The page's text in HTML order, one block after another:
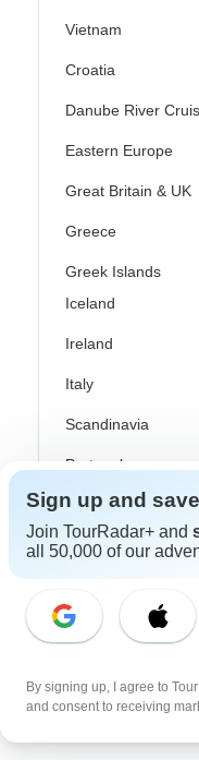
From
Vietnam
Croatia
Danube River
Eastern Europe
Great Britain & UK
Greece
Greek Islands
Iceland
Ireland
Italy
Scandinavia
Portugal
Rhine River Cruises
Scotland
Turkey
Costa Rica
USA
Sign up and save
Join TourRadar+ and
all 50,000 of our
By signing up, I agree to
and consent to receiving